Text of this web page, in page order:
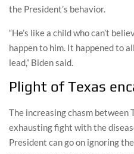
the President’s behavior.
“He’s like a child who can’t
happen to him. It happened to
lead,” Biden said.
Plight of Texas
The increasing chasm between
exhausting fight with the
President can go on ignoring